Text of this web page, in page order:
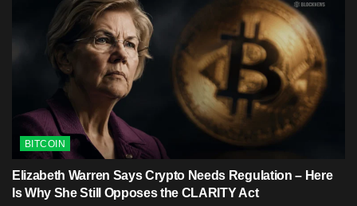
BITCOIN
Elizabeth Warren Says Crypto Needs Regulation – Here
Is Why She Still Opposes the CLARITY Act